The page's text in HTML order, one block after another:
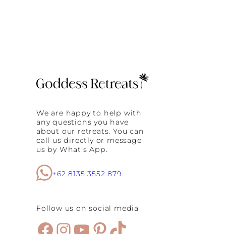
We are happy to help with
any questions you have
about our retreats. You can
call us directly or message
us by What’s App.
+62 8135 3552 879
Follow us on social media
Facebook
Instagram
YouTube
Pinterest
TikTok